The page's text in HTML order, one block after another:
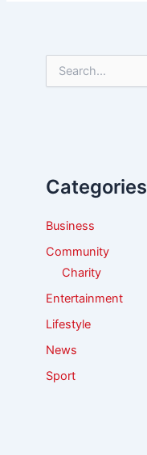
e
o
Categories
Business
Community
Charity
Entertainment
Lifestyle
News
Sport